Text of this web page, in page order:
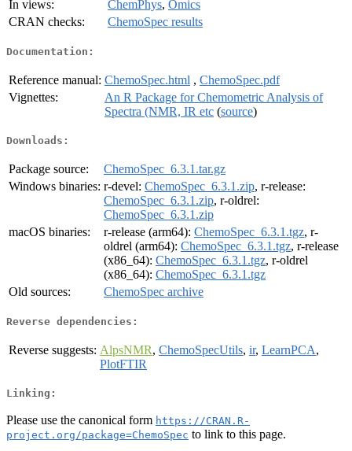
In views:
ChemPhys, Omics
CRAN checks:
ChemoSpec results
Documentation:
Reference manual: ChemoSpec.html , ChemoSpec.pdf
Vignettes:
An R Package for Chemometric Analysis of
Spectra (NMR, IR etc (source)
Downloads:
Package source:
ChemoSpec_6.3.1.tar.gz
Windows binaries: r-devel: ChemoSpec_6.3.1.zip, r-release:
ChemoSpec_6.3.1.zip, r-oldrel:
ChemoSpec_6.3.1.zip
macOS binaries:
r-release (arm64): ChemoSpec_6.3.1.tgz, r-
oldrel (arm64): ChemoSpec_6.3.1.tgz, r-release
(x86_64): ChemoSpec_6.3.1.tgz, r-oldrel
(x86_64): ChemoSpec_6.3.1.tgz
Old sources:
ChemoSpec archive
Reverse dependencies:
Reverse suggests: AlpsNMR, ChemoSpecUtils, ir, LearnPCA,
PlotFTIR
Linking:
Please use the canonical form https://CRAN.R-
project.org/package=ChemoSpec to link to this page.